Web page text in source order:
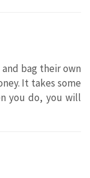
bag their own
It takes some
you do, you will